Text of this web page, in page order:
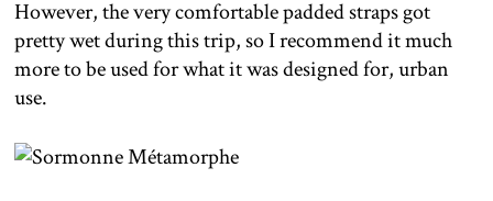
However, the very comfortable padded straps got
pretty wet during this trip, so I recommend it much
more to be used for what it was designed for, urban
use.